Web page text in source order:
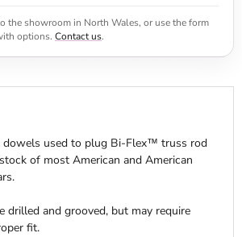
the showroom in North Wales, or use the form
options. Contact us.
used to plug Bi-Flex™ truss rod
of most American and American
drilled and grooved, but may require
fit.